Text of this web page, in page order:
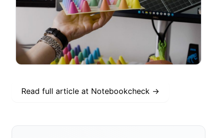
Read full article at Notebookcheck →